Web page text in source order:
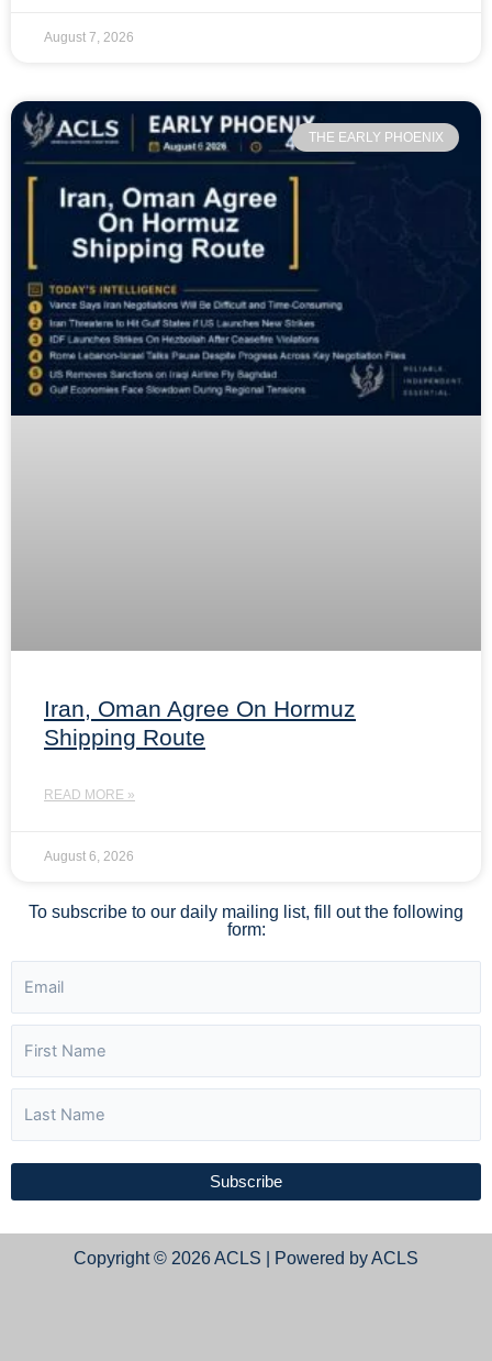
August 7, 2026
THE EARLY PHOENIX
Iran, Oman Agree On Hormuz
Shipping Route
READ MORE »
August 6, 2026
To subscribe to our daily mailing list, fill out the following
form:
Subscribe
Copyright © 2026 ACLS | Powered by ACLS